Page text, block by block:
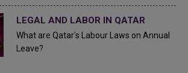
LEGAL AND LABOR IN QATAR
What are Qatar's Labour Laws on Annual
Leave?